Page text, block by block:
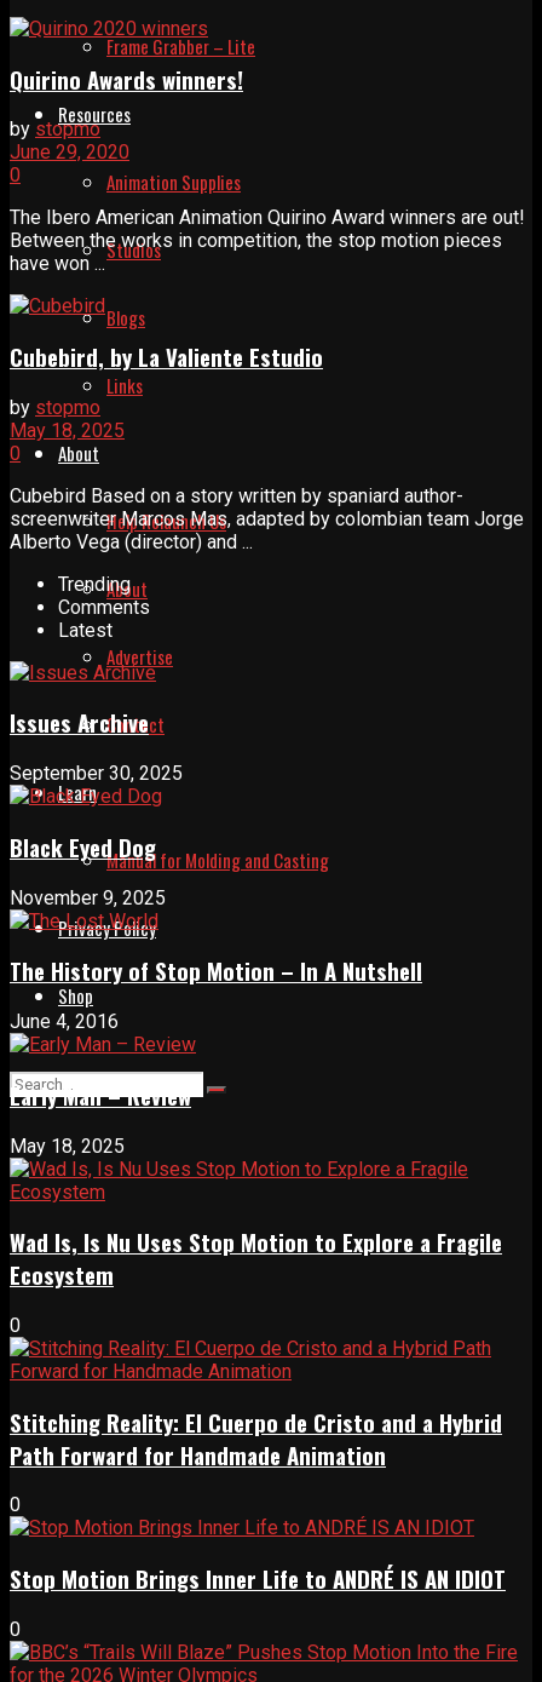
Frame Grabber – Lite
Resources
Animation Supplies
Studios
Blogs
Links
About
Help Relaunch Us
About
Advertise
Contact
Learn
Manual for Molding and Casting
Privacy Policy
Shop
Quirino Awards winners!
by stopmo
June 29, 2020
0
The Ibero American Animation Quirino Award winners are out!
Between the works in competition, the stop motion pieces
have won ...
Cubebird, by La Valiente Estudio
by stopmo
May 18, 2025
0
Cubebird Based on a story written by spaniard author-
screenwriter Marcos Mas, adapted by colombian team Jorge
Alberto Vega (director) and ...
Trending
Comments
Latest
Issues Archive
September 30, 2025
Black Eyed Dog
November 9, 2025
The History of Stop Motion – In A Nutshell
June 4, 2016
Early Man – Review
May 18, 2025
Wad Is, Is Nu Uses Stop Motion to Explore a Fragile
Ecosystem
0
Stitching Reality: El Cuerpo de Cristo and a Hybrid
Path Forward for Handmade Animation
0
Stop Motion Brings Inner Life to ANDRÉ IS AN IDIOT
0